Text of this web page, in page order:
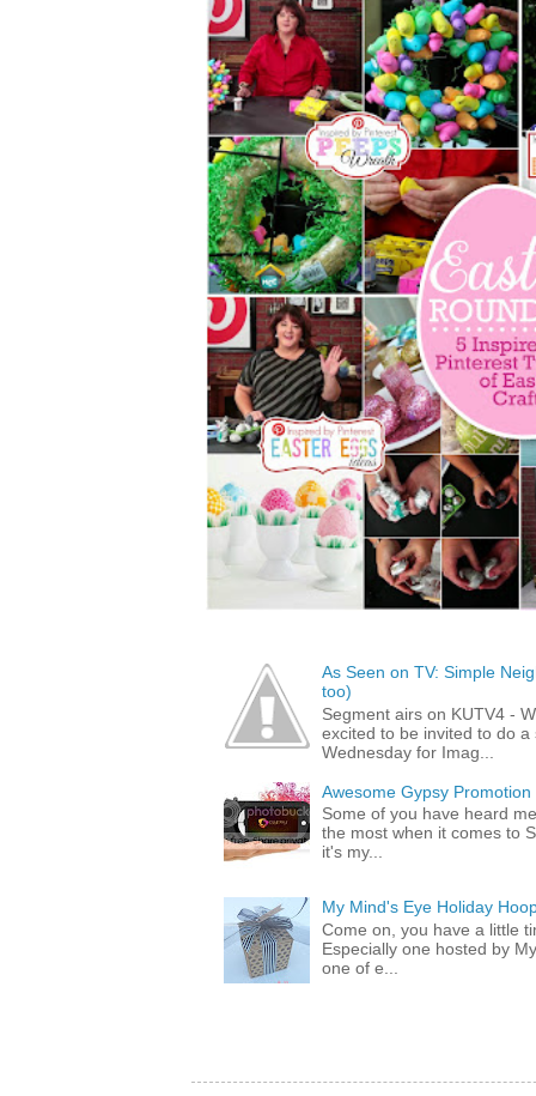
As Seen on TV: Simple
too)
Segment airs on KUTV4 -
excited to be invited to do
Wednesday for Imag...
Awesome Gypsy
Some of you have heard
the most when it comes to
it's my...
My Mind's Eye Holiday
Come on, you have a little
Especially one hosted by
one of e...